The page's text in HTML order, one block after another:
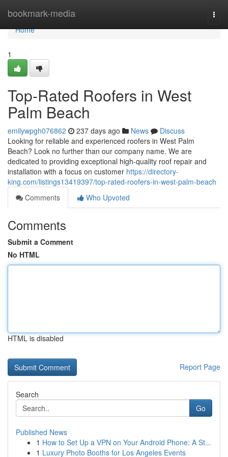
bookmark-media
Home
Home
1
Top-Rated Roofers in West
Palm Beach
emilywpgh076862 237 days ago News
Discuss
Looking for reliable and experienced roofers in West Palm
Beach? Look no further than our company name. We are
dedicated to providing exceptional high-quality roof repair and
installation with a focus on customer https://directory-
king.com/listings13419397/top-rated-roofers-in-west-palm-beach
Comments
Who Upvoted
Comments
Submit a Comment
No HTML
HTML is disabled
Report Page
Search
Go
Published News
1 How to Set Up a VPN on Your Android Phone: A St...
1 Luxury Photo Booths for Los Angeles Events